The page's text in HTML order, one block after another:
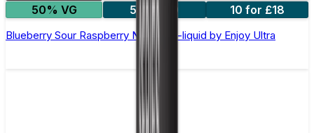
50% VG
5 for £10 10 for £18
Blueberry Sour Raspberry Nic Salt E-liquid by Enjoy Ultra